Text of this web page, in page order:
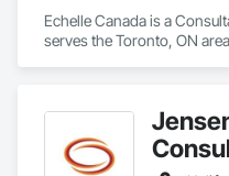
Echelle Canada is a
serves the Toronto, ON